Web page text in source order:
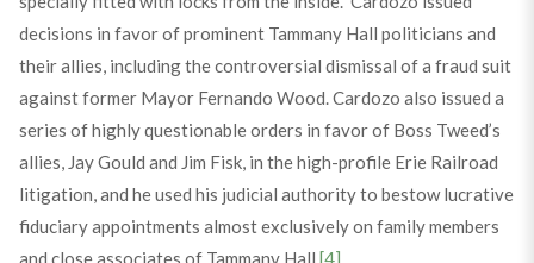
decisions in favor of prominent Tammany Hall politicians and
their allies, including the controversial dismissal of a fraud suit
against former Mayor Fernando Wood. Cardozo also issued a
series of highly questionable orders in favor of Boss Tweed’s
allies, Jay Gould and Jim Fisk, in the high-profile Erie Railroad
litigation, and he used his judicial authority to bestow lucrative
fiduciary appointments almost exclusively on family members
and close associates of Tammany Hall. [4]